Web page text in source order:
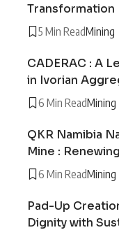
Transformation
5 Min ReadMining
CADERAC : A
in Ivorian
6 Min ReadMining
QKR Namibia
Mine :
6 Min ReadMining
Pad-Up
Dignity with